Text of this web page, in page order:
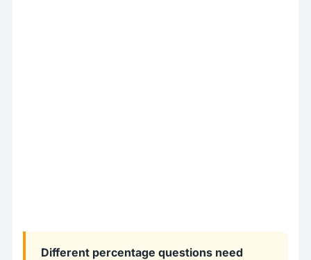
Different percentage questions need